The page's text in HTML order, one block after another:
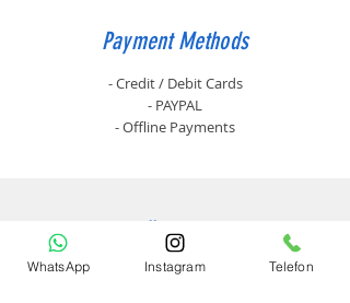
Payment Methods
- Credit / Debit Cards
- PAYPAL
- Offline Payments
Ürünler
Lazer Yazıcılar
WhatsApp Instagram Telefon